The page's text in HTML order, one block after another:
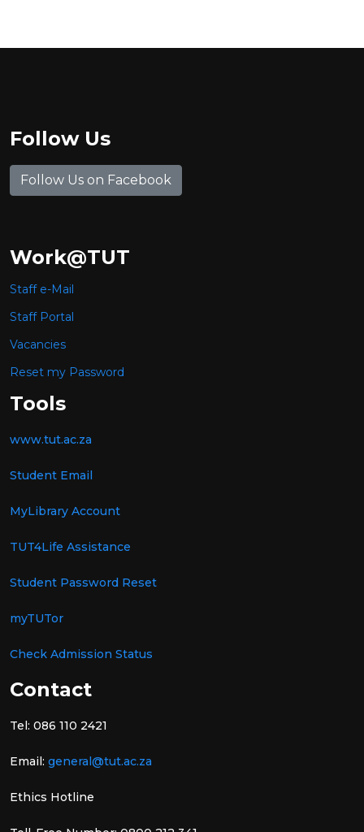
Follow Us
Follow Us on Facebook
Work@TUT
Staff e-Mail
Staff Portal
Vacancies
Reset my Password
Tools
www.tut.ac.za
Student Email
MyLibrary Account
TUT4Life Assistance
Student Password Reset
myTUTor
Check Admission Status
Contact
Tel: 086 110 2421
Email: general@tut.ac.za
Ethics Hotline